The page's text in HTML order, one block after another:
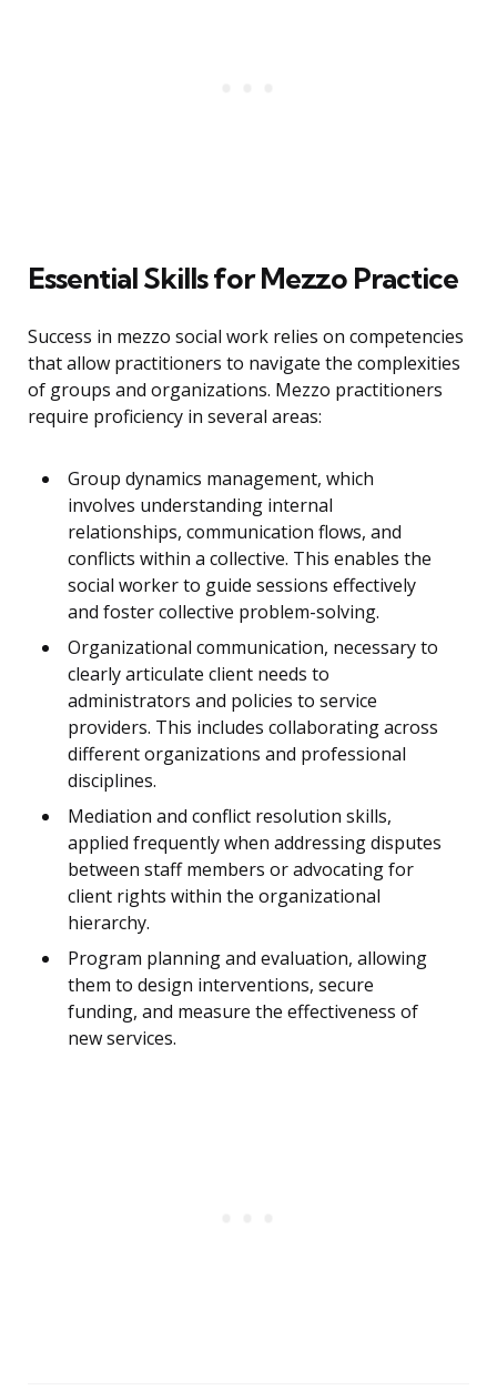
Essential Skills for Mezzo Practice
Success in mezzo social work relies on competencies
that allow practitioners to navigate the complexities
of groups and organizations. Mezzo practitioners
require proficiency in several areas:
Group dynamics management, which
involves understanding internal
relationships, communication flows, and
conflicts within a collective. This enables the
social worker to guide sessions effectively
and foster collective problem-solving.
Organizational communication, necessary to
clearly articulate client needs to
administrators and policies to service
providers. This includes collaborating across
different organizations and professional
disciplines.
Mediation and conflict resolution skills,
applied frequently when addressing disputes
between staff members or advocating for
client rights within the organizational
hierarchy.
Program planning and evaluation, allowing
them to design interventions, secure
funding, and measure the effectiveness of
new services.